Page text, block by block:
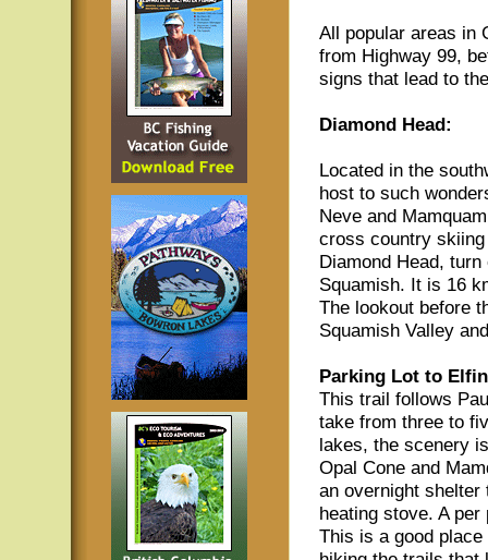
All popular areas in
from Highway 99,
signs that lead to
Diamond Head:
Located in the
host to such
Neve and
cross country
Diamond Head,
Squamish. It is 16
The lookout before
Squamish Valley
Parking Lot to
This trail follows
take from three to
lakes, the scenery
Opal Cone and
an overnight shelter
heating stove. A
This is a good